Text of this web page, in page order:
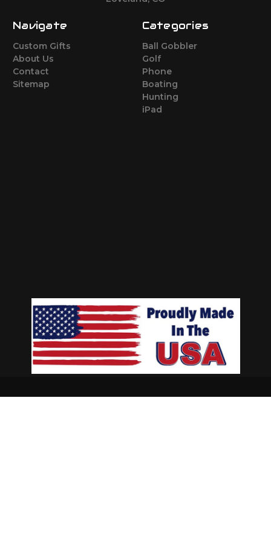
Navigate
Custom Gifts
About Us
Contact
Sitemap
Categories
Ball Gobbler
Golf
Phone
Boating
Hunting
iPad